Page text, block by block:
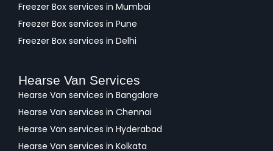
Freezer Box services in Mumbai
Freezer Box services in Pune
Freezer Box services in Delhi
Hearse Van Services
Hearse Van services in Bangalore
Hearse Van services in Chennai
Hearse Van services in Hyderabad
Hearse Van services in Kolkata